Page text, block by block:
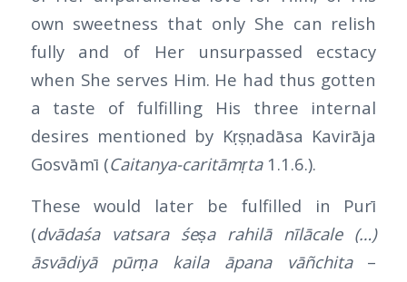
own sweetness that only She can relish
fully and of Her unsurpassed ecstacy
when She serves Him. He had thus gotten
a taste of fulfilling His three internal
desires mentioned by Kṛṣṇadāsa Kavirāja
Gosvāmī (Caitanya-caritāmṛta1.1.6.).
These would later be fulfilled in Purī
(dvādaśa vatsara śeṣa rahilā nīlācale (…)
āsvādiyā pūrṇa kaila āpana vāñchita–